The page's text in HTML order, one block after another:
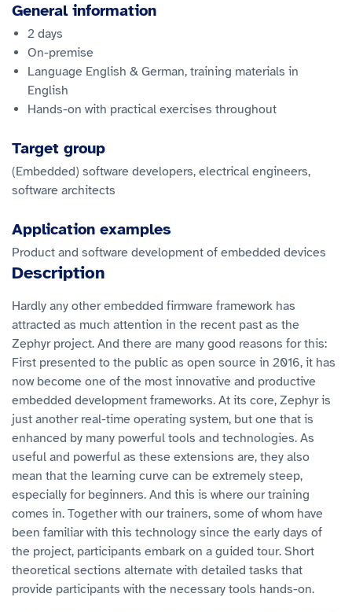
General information
2 days
On-premise
Language English & German, training materials in
English
Hands-on with practical exercises throughout
Target group
(Embedded) software developers, electrical engineers,
software architects
Application examples
Product and software development of embedded devices
Description
Hardly any other embedded firmware framework has
attracted as much attention in the recent past as the
Zephyr project. And there are many good reasons for this:
First presented to the public as open source in 2016, it has
now become one of the most innovative and productive
embedded development frameworks. At its core, Zephyr is
just another real-time operating system, but one that is
enhanced by many powerful tools and technologies. As
useful and powerful as these extensions are, they also
mean that the learning curve can be extremely steep,
especially for beginners. And this is where our training
comes in. Together with our trainers, some of whom have
been familiar with this technology since the early days of
the project, participants embark on a guided tour. Short
theoretical sections alternate with detailed tasks that
provide participants with the necessary tools hands-on.